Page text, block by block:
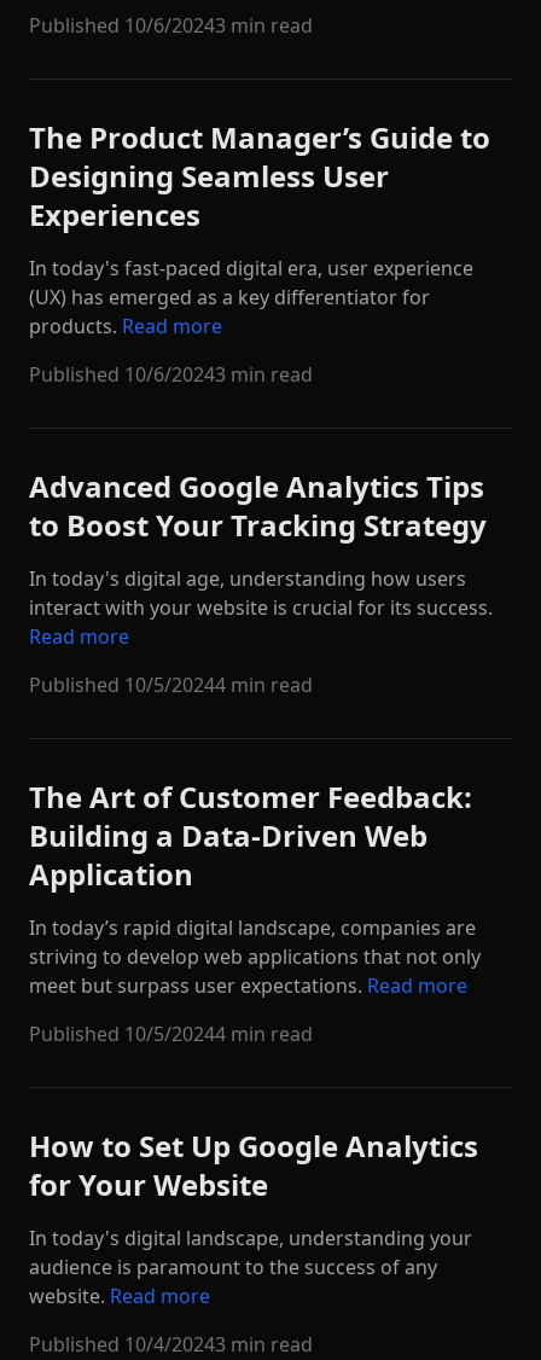
Published 10/6/20243 min read
The Product Manager’s Guide to
Designing Seamless User
Experiences
In today's fast-paced digital era, user experience
(UX) has emerged as a key differentiator for
products. Read more
Published 10/6/20243 min read
Advanced Google Analytics Tips
to Boost Your Tracking Strategy
In today's digital age, understanding how users
interact with your website is crucial for its success.
Read more
Published 10/5/20244 min read
The Art of Customer Feedback:
Building a Data-Driven Web
Application
In today’s rapid digital landscape, companies are
striving to develop web applications that not only
meet but surpass user expectations. Read more
Published 10/5/20244 min read
How to Set Up Google Analytics
for Your Website
In today's digital landscape, understanding your
audience is paramount to the success of any
website. Read more
Published 10/4/20243 min read